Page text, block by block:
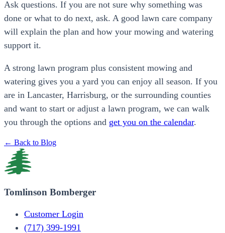
Ask questions. If you are not sure why something was
done or what to do next, ask. A good lawn care company
will explain the plan and how your mowing and watering
support it.
A strong lawn program plus consistent mowing and
watering gives you a yard you can enjoy all season. If you
are in Lancaster, Harrisburg, or the surrounding counties
and want to start or adjust a lawn program, we can walk
you through the options and get you on the calendar.
← Back to Blog
Tomlinson Bomberger
Customer Login
(717) 399-1991